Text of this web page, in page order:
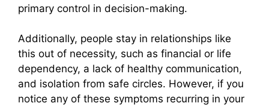
primary control in decision-making.
Additionally, people stay in relationships like
this out of necessity, such as financial or life
dependency, a lack of healthy communication,
and isolation from safe circles. However, if you
notice any of these symptoms recurring in your